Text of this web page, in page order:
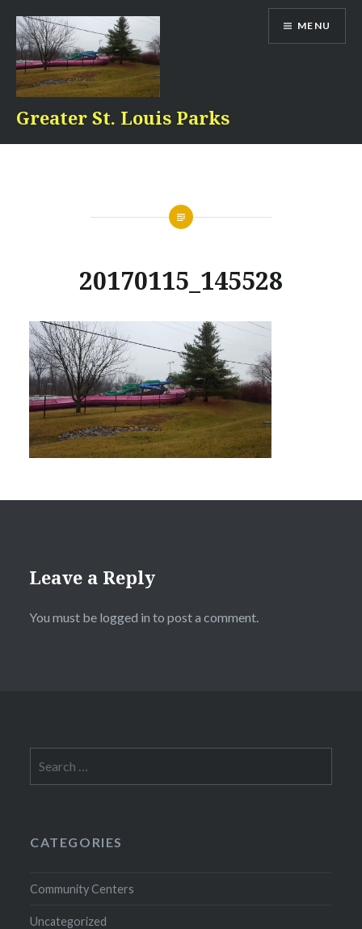
content
Greater St. Louis Parks
MENU
20170115_145528
Leave a Reply
You must be logged in to post a comment.
for:
CATEGORIES
Community Centers
Uncategorized